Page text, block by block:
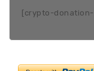
[crypto-